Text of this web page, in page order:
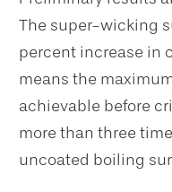
The super-wicking
percent increase in
means the
achievable before
more than three
uncoated boiling